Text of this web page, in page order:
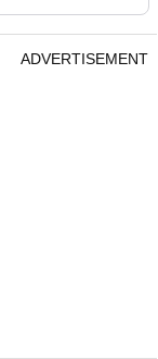
ADVERTISEMENT